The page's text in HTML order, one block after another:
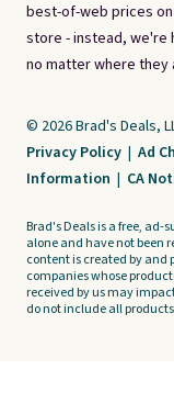
best-of-web prices
store - instead, we're
no matter where they
© 2026 Brad's Deals,
Privacy Policy | Ad
Information | CA
Brad's Deals is a free, ad-
alone and have not been
content is created by and
companies whose
received by us may
do not include all